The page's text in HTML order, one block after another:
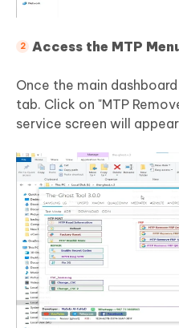
Access the MTP
Once the main
tab. Click on "MTP
service screen will